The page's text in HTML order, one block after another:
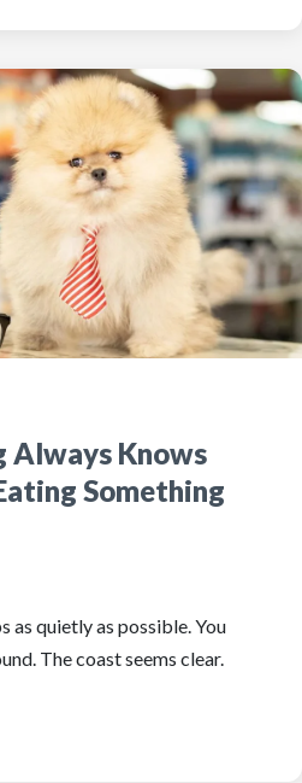
Always Knows
Something
as quietly as possible. You
The coast seems clear.